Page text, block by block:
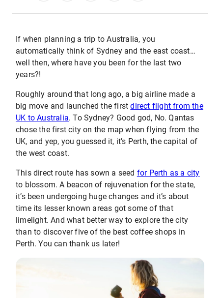
If when planning a trip to Australia, you
automatically think of Sydney and the east coast…
well then, where have you been for the last two
years?!
Roughly around that long ago, a big airline made a
big move and launched the firstdirect flight from the
UK to Australia. To Sydney? Good god, No. Qantas
chose the first city on the map when flying from the
UK, and yep, you guessed it, it’s Perth, the capital of
the west coast.
This direct route has sown a seed for Perth as a city
to blossom. A beacon of rejuvenation for the state,
it’s been undergoing huge changes and it’s about
time its lesser known areas got some of that
limelight. And what better way to explore the city
than to discover five of the best coffee shops in
Perth. You can thank us later!